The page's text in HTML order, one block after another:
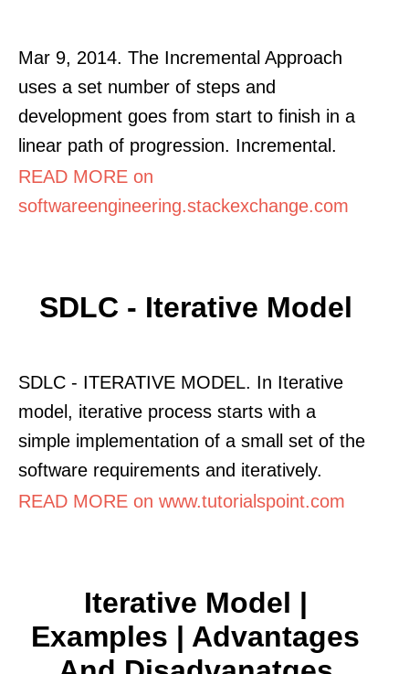
Mar 9, 2014. The Incremental Approach
uses a set number of steps and
development goes from start to finish in a
linear path of progression. Incremental.
READ MORE on
softwareengineering.stackexchange.com
SDLC - Iterative Model
SDLC - ITERATIVE MODEL. In Iterative
model, iterative process starts with a
simple implementation of a small set of the
software requirements and iteratively.
READ MORE on www.tutorialspoint.com
Iterative Model |
Examples | Advantages